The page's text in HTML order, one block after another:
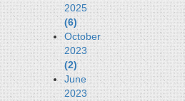
2025
(6)
October
2023
(2)
June
2023